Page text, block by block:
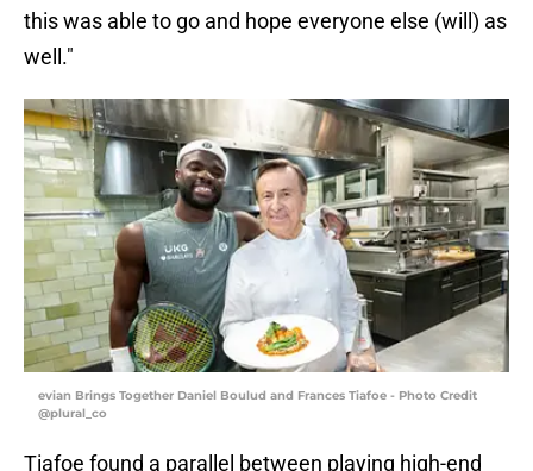
this was able to go and hope everyone else (will) as
well."
evian Brings Together Daniel Boulud and Frances Tiafoe - Photo Credit
@plural_co
Tiafoe found a parallel between playing high-end